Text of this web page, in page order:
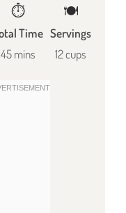
⏱️
Time
45 mins
🍽
Servings
12 cups